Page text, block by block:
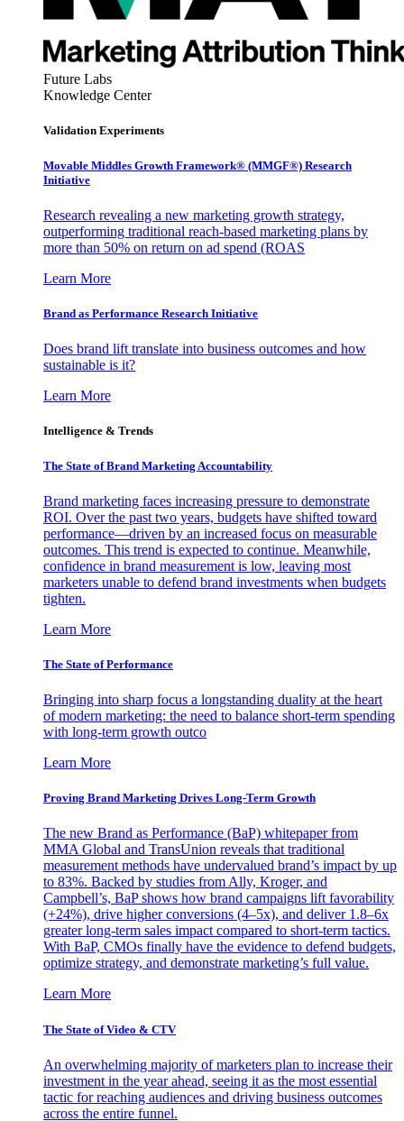
Future Labs
Knowledge Center
Validation Experiments
Movable Middles Growth Framework® (MMGF®) Research
Initiative
Research revealing a new marketing growth strategy,
outperforming traditional reach-based marketing plans by
more than 50% on return on ad spend (ROAS
Learn More
Brand as Performance Research Initiative
Does brand lift translate into business outcomes and how
sustainable is it?
Learn More
Intelligence & Trends
The State of Brand Marketing Accountability
Brand marketing faces increasing pressure to demonstrate
ROI. Over the past two years, budgets have shifted toward
performance—driven by an increased focus on measurable
outcomes. This trend is expected to continue. Meanwhile,
confidence in brand measurement is low, leaving most
marketers unable to defend brand investments when budgets
tighten.
Learn More
The State of Performance
Bringing into sharp focus a longstanding duality at the heart
of modern marketing: the need to balance short-term spending
with long-term growth outco
Learn More
Proving Brand Marketing Drives Long-Term Growth
The new Brand as Performance (BaP) whitepaper from
MMA Global and TransUnion reveals that traditional
measurement methods have undervalued brand’s impact by up
to 83%. Backed by studies from Ally, Kroger, and
Campbell’s, BaP shows how brand campaigns lift favorability
(+24%), drive higher conversions (4–5x), and deliver 1.8–6x
greater long-term sales impact compared to short-term tactics.
With BaP, CMOs finally have the evidence to defend budgets,
optimize strategy, and demonstrate marketing’s full value.
Learn More
The State of Video & CTV
An overwhelming majority of marketers plan to increase their
investment in the year ahead, seeing it as the most essential
tactic for reaching audiences and driving business outcomes
across the entire funnel.